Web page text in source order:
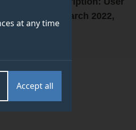
at any time
Accept all
Wednesday 2 March 2022,